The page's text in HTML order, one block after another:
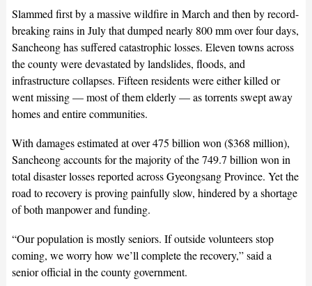
Slammed first by a massive wildfire in March and then by record-
breaking rains in July that dumped nearly 800 mm over four days,
Sancheong has suffered catastrophic losses. Eleven towns across
the county were devastated by landslides, floods, and
infrastructure collapses. Fifteen residents were either killed or
went missing — most of them elderly — as torrents swept away
homes and entire communities.
With damages estimated at over 475 billion won ($368 million),
Sancheong accounts for the majority of the 749.7 billion won in
total disaster losses reported across Gyeongsang Province. Yet the
road to recovery is proving painfully slow, hindered by a shortage
of both manpower and funding.
“Our population is mostly seniors. If outside volunteers stop
coming, we worry how we’ll complete the recovery,” said a
senior official in the county government.